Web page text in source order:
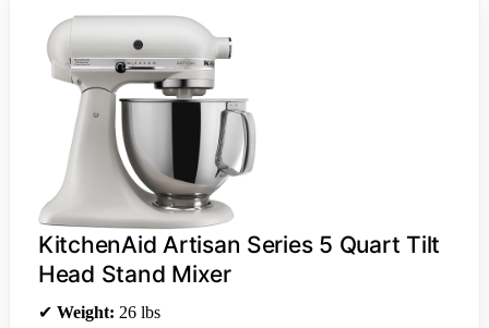
KitchenAid Artisan Series 5 Quart Tilt
Head Stand Mixer
✔ Weight: 26 lbs